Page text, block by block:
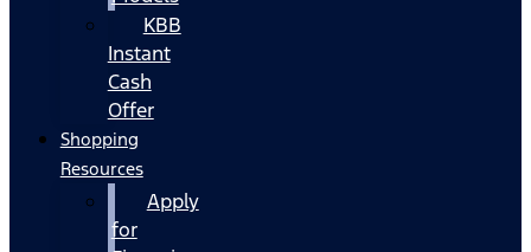
KBB
Instant
Cash
Offer
Shopping
Resources
Apply
for